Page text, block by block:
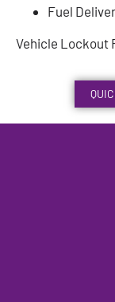
Fuel
Vehicle Lockout